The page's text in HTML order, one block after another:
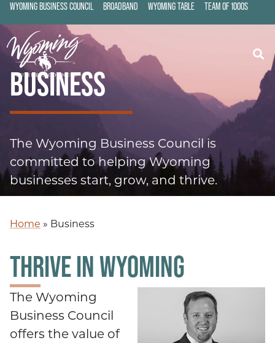
WYOMING BUSINESS COUNCIL BROADBAND WYOMING TABLE TEAM OF 1000S
BUSINESS
The Wyoming Business Council is
committed to helping Wyoming
businesses start, grow, and thrive.
Home » Business
THRIVE IN WYOMING
The Wyoming
Business Council
offers the value of